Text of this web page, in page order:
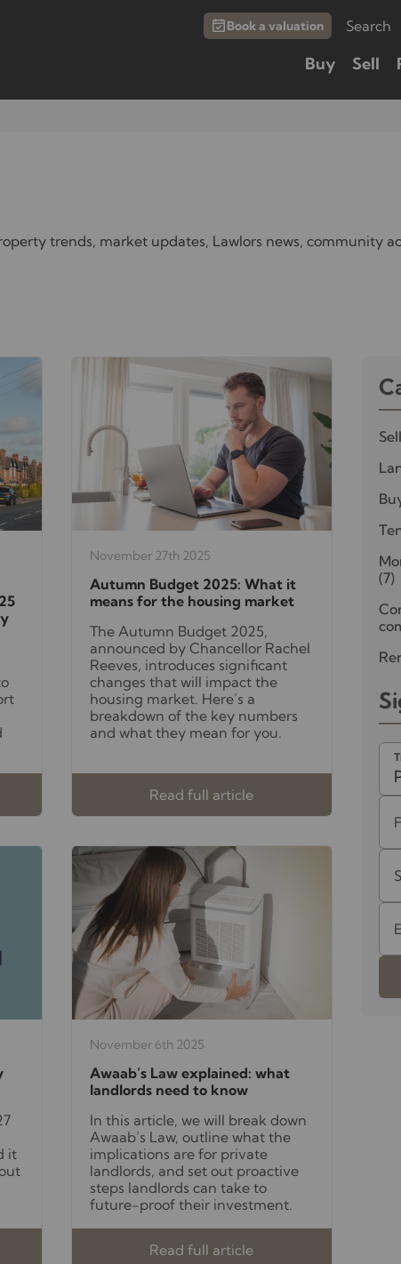
Book a valuation Search
Buy Sell
trends, market updates, Lawlors news, community
November 27th 2025
Autumn Budget 2025: What it
means for the housing market
The Autumn Budget 2025,
announced by Chancellor Rachel
Reeves, introduces significant
changes that will impact the
housing market. Here’s a
breakdown of the key numbers
and what they mean for you.
Read full article
it
November 6th 2025
Awaab’s Law explained: what
landlords need to know
In this article, we will break down
Awaab’s Law, outline what the
implications are for private
landlords, and set out proactive
steps landlords can take to
future-proof their investment.
Read full article
(7)